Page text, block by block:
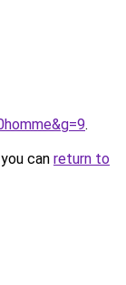
.
can return to